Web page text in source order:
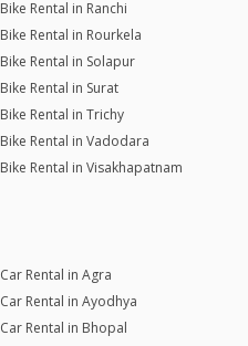
Bike Rental in Ranchi
Bike Rental in Rourkela
Bike Rental in Solapur
Bike Rental in Surat
Bike Rental in Trichy
Bike Rental in Vadodara
Bike Rental in Visakhapatnam
Car Rental in Agra
Car Rental in Ayodhya
Car Rental in Bhopal